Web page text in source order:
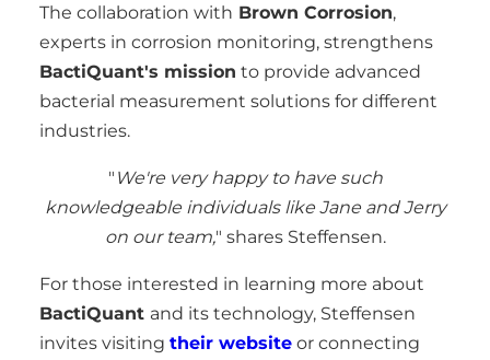
The collaboration with Brown Corrosion,
experts in corrosion monitoring, strengthens
BactiQuant's mission to provide advanced
bacterial measurement solutions for different
industries.
" We're very happy to have such
knowledgeable individuals like Jane and Jerry
on our team," shares Steffensen.
For those interested in learning more about
BactiQuant and its technology, Steffensen
invites visiting their website or connecting